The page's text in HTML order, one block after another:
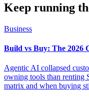
Keep running
Business
Build vs Buy: The 2026
Agentic AI collapsed
owning tools than renting
matrix and when buying